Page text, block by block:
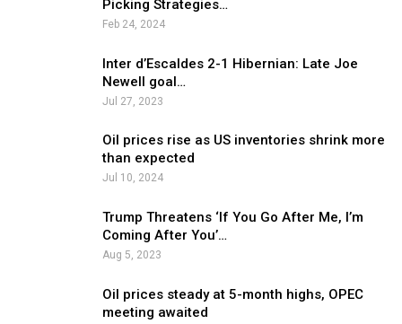
Picking Strategies…
Feb 24, 2024
Inter d’Escaldes 2-1 Hibernian: Late Joe
Newell goal…
Jul 27, 2023
Oil prices rise as US inventories shrink more
than expected
Jul 10, 2024
Trump Threatens ‘If You Go After Me, I’m
Coming After You’…
Aug 5, 2023
Oil prices steady at 5-month highs, OPEC
meeting awaited